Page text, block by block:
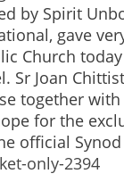
by Spirit
, gave
Church
Sr Joan
together
for the
official
only-2394